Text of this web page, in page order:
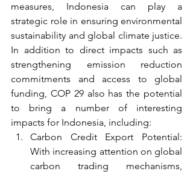
measures, Indonesia can play a
strategic role in ensuring environmental
sustainability and global climate justice.
In addition to direct impacts such as
strengthening emission reduction
commitments and access to global
funding, COP 29 also has the potential
to bring a number of interesting
impacts for Indonesia, including:
Carbon Credit Export Potential:
With increasing attention on global
carbon trading mechanisms,